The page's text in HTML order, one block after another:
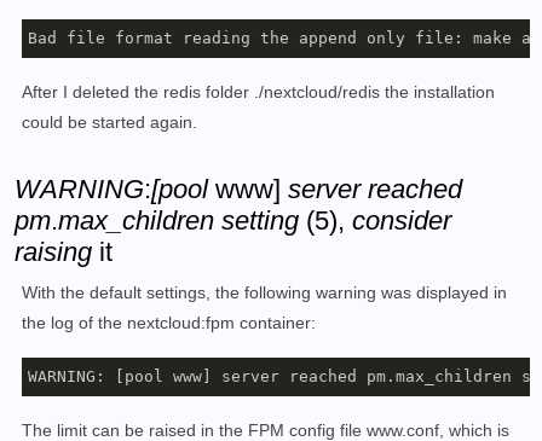
Bad file format reading the append only file: make
After I deleted the redis folder ./nextcloud/redis the installation
could be started again.
WARNING:[poolwww] server reached
pm.max_children setting (5), consider
raising it
With the default settings, the following warning was displayed in
the log of the nextcloud:fpm container:
WARNING: [pool www] server reached
The limit can be raised in the FPM config file www.conf, which is